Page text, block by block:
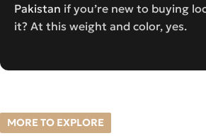
Pakistan if you’re new to buying
it? At this weight and color, yes.
MORE TO EXPLORE